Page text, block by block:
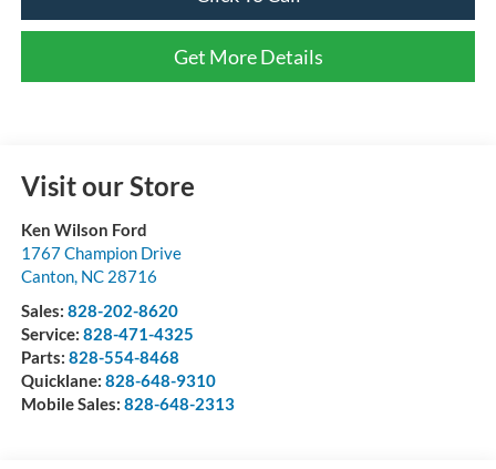
Get More Details
Visit our Store
Ken Wilson Ford
1767 Champion Drive
Canton, NC 28716
Sales: 828-202-8620
Service: 828-471-4325
Parts: 828-554-8468
Quicklane: 828-648-9310
Mobile Sales: 828-648-2313